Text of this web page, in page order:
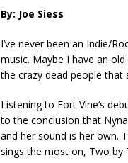
By: Joe Siess
I’ve never been an Indie/
music. Maybe I have an
the crazy dead people that
Listening to Fort Vine’s
to the conclusion that
and her sound is her own.
sings the most on, Two by